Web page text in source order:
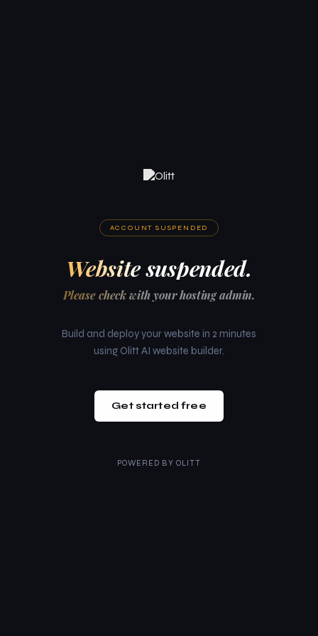
ACCOUNT SUSPENDED
Website suspended.
Please check with your hosting admin.
Build and deploy your website in 2 minutes
using Olitt AI website builder.
Get started free
POWERED BY OLITT